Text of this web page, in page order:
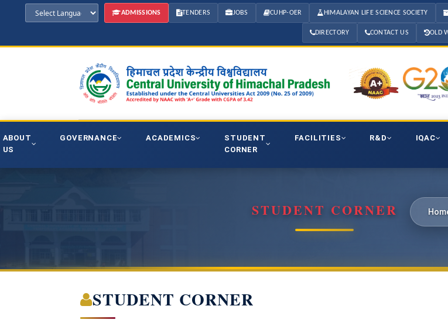
ADMISSIONS TENDERS JOBS CUHP-OER HIMALAYAN LIFE SCIENCE SOCIETY
DIRECTORY CONTACT US OLD
ABOUT
US
GOVERNANCE ACADEMICS
STUDENT
CORNER
FACILITIES R&D IQAC
STUDENT CORNER
STUDENT CORNER